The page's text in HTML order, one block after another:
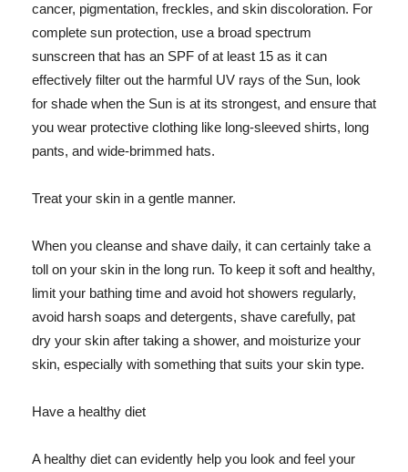
cancer, pigmentation, freckles, and skin discoloration. For
complete sun protection, use a broad spectrum
sunscreen that has an SPF of at least 15 as it can
effectively filter out the harmful UV rays of the Sun, look
for shade when the Sun is at its strongest, and ensure that
you wear protective clothing like long-sleeved shirts, long
pants, and wide-brimmed hats.
Treat your skin in a gentle manner.
When you cleanse and shave daily, it can certainly take a
toll on your skin in the long run. To keep it soft and healthy,
limit your bathing time and avoid hot showers regularly,
avoid harsh soaps and detergents, shave carefully, pat
dry your skin after taking a shower, and moisturize your
skin, especially with something that suits your skin type.
Have a healthy diet
A healthy diet can evidently help you look and feel your